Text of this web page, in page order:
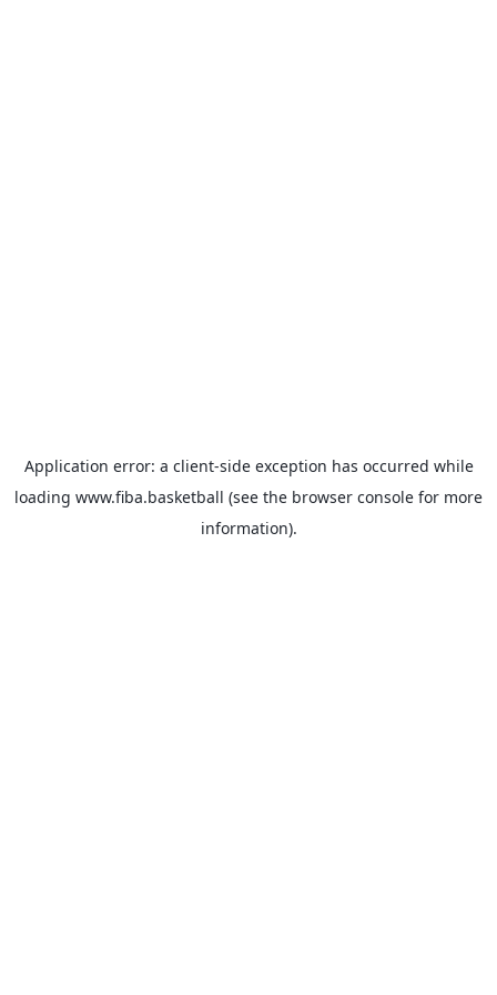
Application error: a client-side exception has occurred while
loading www.fiba.basketball (see the browser console for more
information).